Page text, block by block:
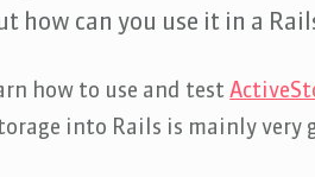
how can you use it in a
how to use and test
into Rails is mainly very